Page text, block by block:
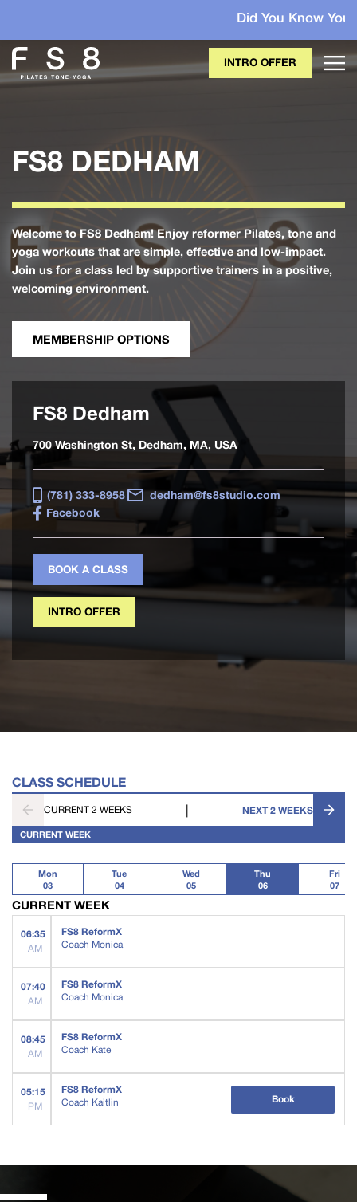
Did You Know Your
INTRO OFFER
FS8 DEDHAM
Welcome to FS8 Dedham! Enjoy reformer Pilates, tone and
yoga workouts that are simple, effective and low-impact.
Join us for a class led by supportive trainers in a positive,
welcoming environment.
MEMBERSHIP OPTIONS
FS8 Dedham
700 Washington St, Dedham, MA, USA
(781) 333-8958
dedham@fs8studio.com
Facebook
BOOK A CLASS
INTRO OFFER
CLASS SCHEDULE
CURRENT 2 WEEKS | NEXT 2 WEEKS
CURRENT WEEK
Mon
03
Tue
04
Wed
05
Thu
06
Fri
07
CURRENT WEEK
06:35
AM
FS8 ReformX
Coach Monica
07:40
AM
FS8 ReformX
Coach Monica
08:45
AM
FS8 ReformX
Coach Kate
05:15
PM
FS8 ReformX
Coach Kaitlin Book